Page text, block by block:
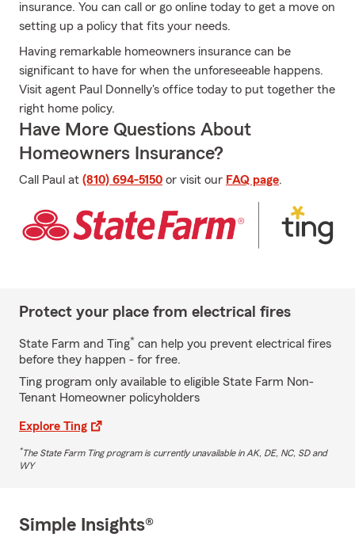
insurance. You can call or go online today to get a move on
setting up a policy that fits your needs.
Having remarkable homeowners insurance can be
significant to have for when the unforeseeable happens.
Visit agent Paul Donnelly's office today to put together the
right home policy.
Have More Questions About
Homeowners Insurance?
Call Paul at (810) 694-5150 or visit our FAQ page.
Protect your place from electrical fires
State Farm and Ting* can help you prevent electrical fires
before they happen - for free.
Ting program only available to eligible State Farm Non-
Tenant Homeowner policyholders
Explore Ting
*The State Farm Ting program is currently unavailable in AK, DE, NC, SD and
WY
Simple Insights®